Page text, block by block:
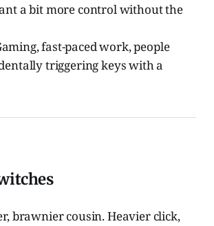
a bit more control without the
fast-paced work, people
triggering keys with a
brawnier cousin. Heavier click,